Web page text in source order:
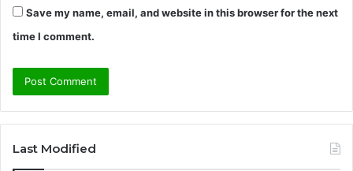
Save my name, email, and website in this browser for the next
time I comment.
Last Modified